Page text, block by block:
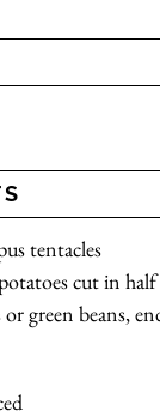
tentacles
cut in half
or green beans,